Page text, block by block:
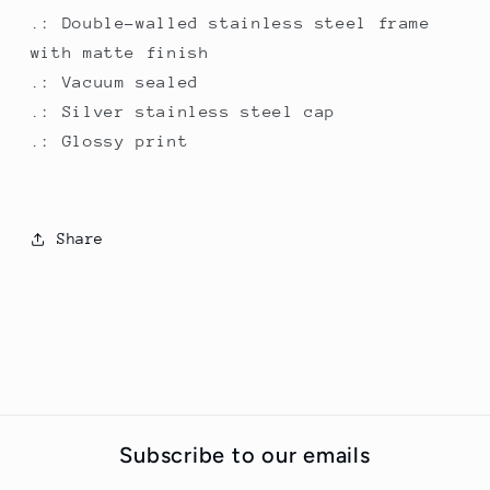
.: Double-walled stainless steel frame
with matte finish
.: Vacuum sealed
.: Silver stainless steel cap
.: Glossy print
Share
Subscribe to our emails